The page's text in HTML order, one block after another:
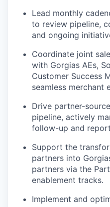
Lead monthly
to review pipeline,
and ongoing
Coordinate joint
with Gorgias AEs,
Customer Success
seamless merchant
Drive partner-
pipeline, actively
follow-up and
Support the
partners into
partners via the
enablement tracks.
Implement and